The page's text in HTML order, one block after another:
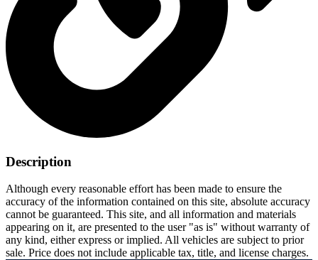
Description
Although every reasonable effort has been made to ensure the
accuracy of the information contained on this site, absolute accuracy
cannot be guaranteed. This site, and all information and materials
appearing on it, are presented to the user "as is" without warranty of
any kind, either express or implied. All vehicles are subject to prior
sale. Price does not include applicable tax, title, and license charges.